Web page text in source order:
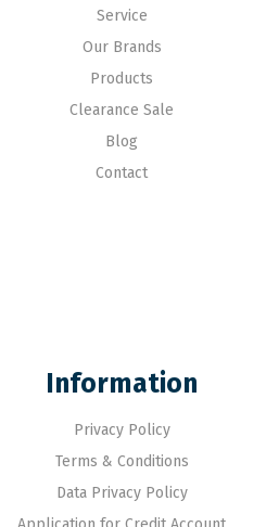
Service
Our Brands
Products
Clearance Sale
Blog
Contact
Information
Privacy Policy
Terms & Conditions
Data Privacy Policy